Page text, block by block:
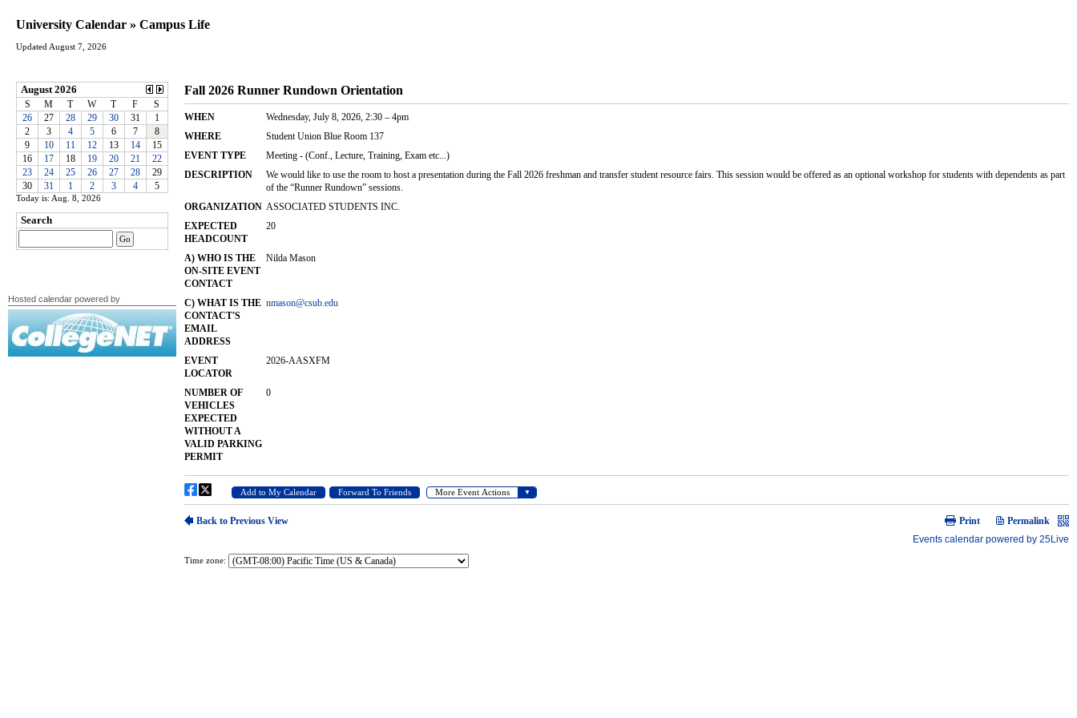
University Calendar » Campus Life
Updated August 7, 2026
Today is: Aug. 8, 2026
Hosted calendar powered by
Time zone: